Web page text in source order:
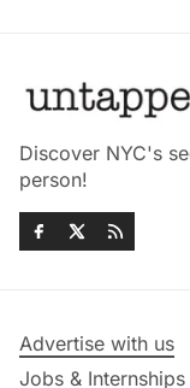
Discover NYC's
person!
Advertise with us
Jobs & Internships